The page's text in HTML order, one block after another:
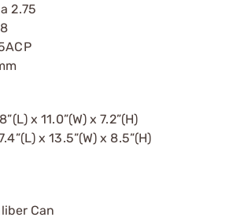
2.75
x 11.0”(W) x 7.2”(H)
x 13.5”(W) x 8.5”(H)
Can